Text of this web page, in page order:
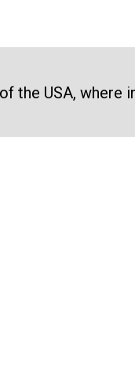
the USA, where